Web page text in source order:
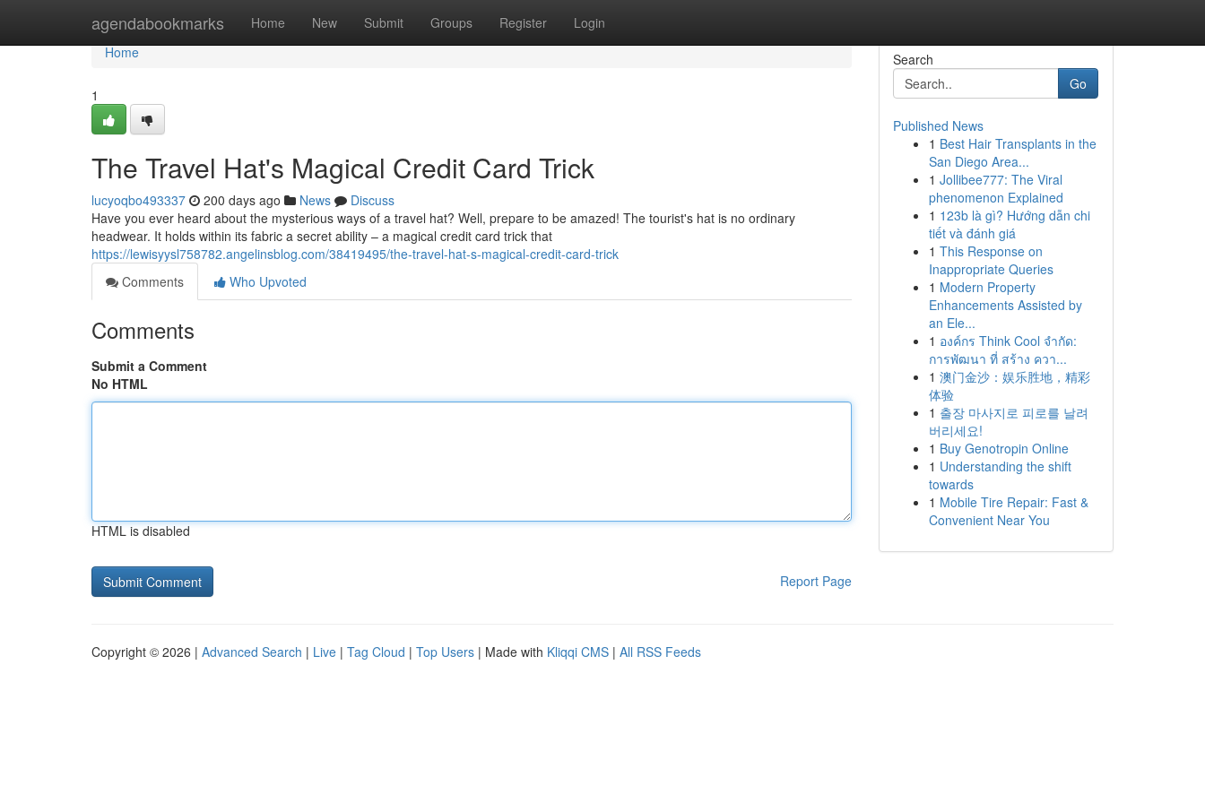
agendabookmarks Home New Submit Groups Register Login
Home
Home
1
The Travel Hat's Magical Credit Card Trick
lucyoqbo493337 200 days ago News
Discuss
Have you ever heard about the mysterious ways of a travel hat? Well, prepare to be amazed! The tourist's hat is no ordinary
headwear. It holds within its fabric a secret ability – a magical credit card trick that
https://lewisyysl758782.angelinsblog.com/38419495/the-travel-hat-s-magical-credit-card-trick
Comments
Who Upvoted
Comments
Submit a Comment
No HTML
HTML is disabled
Report Page
Search
Go
Published News
1 Best Hair Transplants in the
San Diego Area...
1 Jollibee777: The Viral
phenomenon Explained
1 123b là gì? Hướng dẫn chi
tiết và đánh giá
1 This Response on
Inappropriate Queries
1 Modern Property
Enhancements Assisted by
an Ele...
1 องค์กร Think Cool จำกัด:
การพัฒนา ที่ สร้าง ควา...
1 澳门金沙：娱乐胜地，精彩
体验
1 출장 마사지로 피로를 날려
버리세요!
1 Buy Genotropin Online
1 Understanding the shift
towards
1 Mobile Tire Repair: Fast &
Convenient Near You
Copyright © 2026 | Advanced Search | Live | Tag Cloud | Top Users | Made with Kliqqi CMS | All RSS Feeds